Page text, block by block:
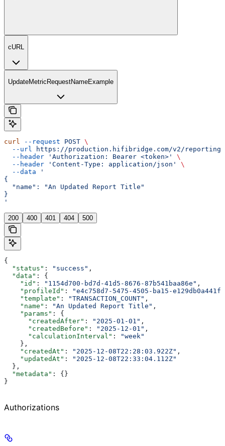
cURL
UpdateMetricRequestNameExample
curl --request POST \
  --url
https://production.hifibridge.com/v2/
  --header
'Authorization: Bearer <token>'
\
  --header
'Content-Type: application/json'
\
  --data
'
{
  "name": "An Updated Report Title"
}
'
200 400 401 404 500
{
  "status"
: "success" ,
  "data"
: {
    "id"
: "1154d700-bd7d-41d5-8676-87b541baa86e" ,
    "profileId"
:
"e4c758d7-5475-4505-ba15-e129db0a441f"
    "template"
: "TRANSACTION_COUNT" ,
    "name"
: "An Updated Report Title" ,
    "params"
: {
      "createdAfter"
: "2025-01-01" ,
      "createdBefore"
: "2025-12-01" ,
      "calculationInterval"
:
"week"
    },
    "createdAt"
: "2025-12-08T22:28:03.922Z" ,
    "updatedAt"
:
"2025-12-08T22:33:04.112Z"
  },
  "metadata"
: {}
}
Authorizations